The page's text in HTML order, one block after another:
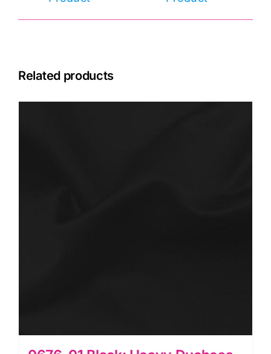
Related products